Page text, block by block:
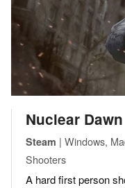
Nuclear Dawn
Steam | Windows,
Shooters
A hard first person